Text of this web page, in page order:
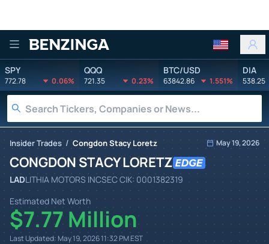
Benzinga
SPY
772.78 0.06%
QQQ
721.35 0.23%
BTC/USD
63842.86 1.551%
DIA
538.25
Insider Trades / Congdon Stacy Loretz May 19, 2026
CONGDON STACY LORETZ
LADLITHIA MOTORS INCSEC CIK: 0001382319
Estimated Net Worth
$7.77 Million
Last Updated: May 19, 2026 11:32 PMEST